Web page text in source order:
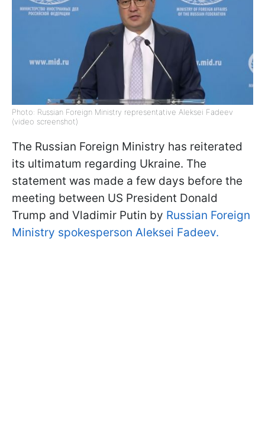
Photo: Russian Foreign Ministry representative Aleksei Fadeev
(video screenshot)
The Russian Foreign Ministry has reiterated
its ultimatum regarding Ukraine. The
statement was made a few days before the
meeting between US President Donald
Trump and Vladimir Putin by Russian Foreign
Ministry spokesperson Aleksei Fadeev.